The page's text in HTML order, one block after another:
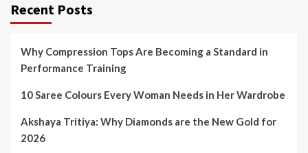
Recent Posts
Why Compression Tops Are Becoming a Standard in
Performance Training
10 Saree Colours Every Woman Needs in Her Wardrobe
Akshaya Tritiya: Why Diamonds are the New Gold for
2026